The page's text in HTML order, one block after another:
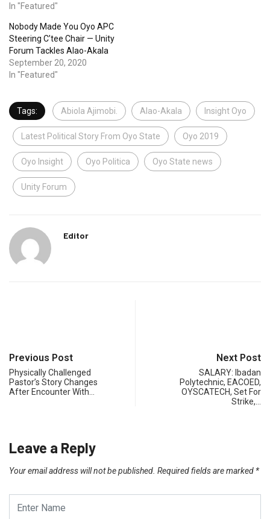
In "Featured"
Nobody Made You Oyo APC
Steering C’tee Chair — Unity
Forum Tackles Alao-Akala
September 20, 2020
In "Featured"
Tags: Abiola Ajimobi. Alao-Akala Insight Oyo
Latest Political Story From Oyo State Oyo 2019
Oyo Insight Oyo Politica Oyo State news
Unity Forum
Editor
Previous Post
Physically Challenged
Pastor’s Story Changes
After Encounter With…
Next Post
SALARY: Ibadan
Polytechnic, EACOED,
OYSCATECH, Set For
Strike,…
Leave a Reply
Your email address will not be published. Required fields are marked *